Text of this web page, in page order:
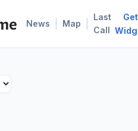
News Map
Last
Call
Get